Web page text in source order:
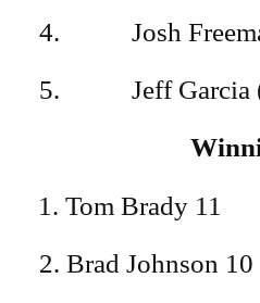
4. Josh
5. Jeff
Tom Brady 11
2. Brad Johnson